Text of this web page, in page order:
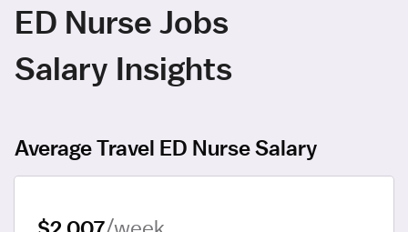
ED Nurse Jobs
Salary Insights
Average Travel ED Nurse Salary